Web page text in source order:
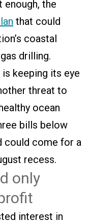
enough, the
that could
coastal
drilling.
keeping its eye
threat to
ocean
bills below
could come for a
recess.
only
interest in